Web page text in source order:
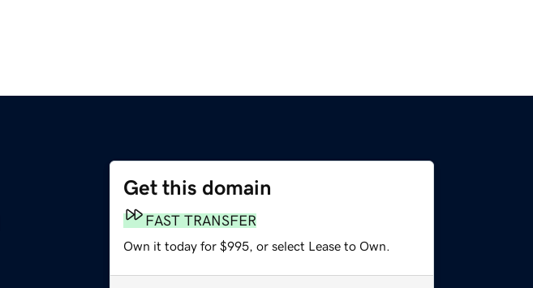
Get this domain
FAST TRANSFER
Own it today for $995, or select Lease to Own.